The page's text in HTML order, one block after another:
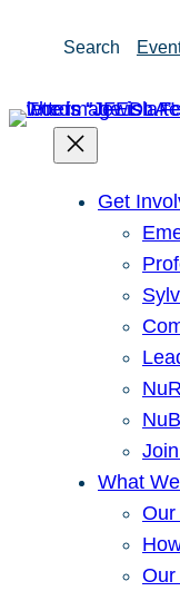
Search
Get
What
Our
Our